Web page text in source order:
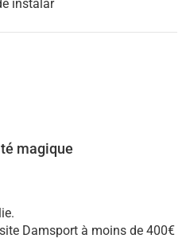
instalar
magique
Damsport à moins de 400€